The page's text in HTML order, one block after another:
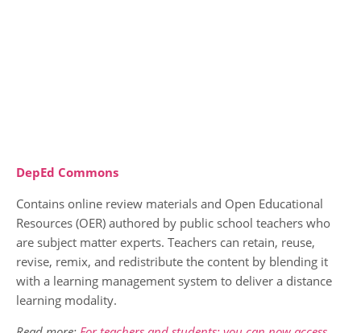
DepEd Commons
Contains online review materials and Open Educational
Resources (OER) authored by public school teachers who
are subject matter experts. Teachers can retain, reuse,
revise, remix, and redistribute the content by blending it
with a learning management system to deliver a distance
learning modality.